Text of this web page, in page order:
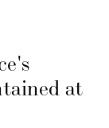
at